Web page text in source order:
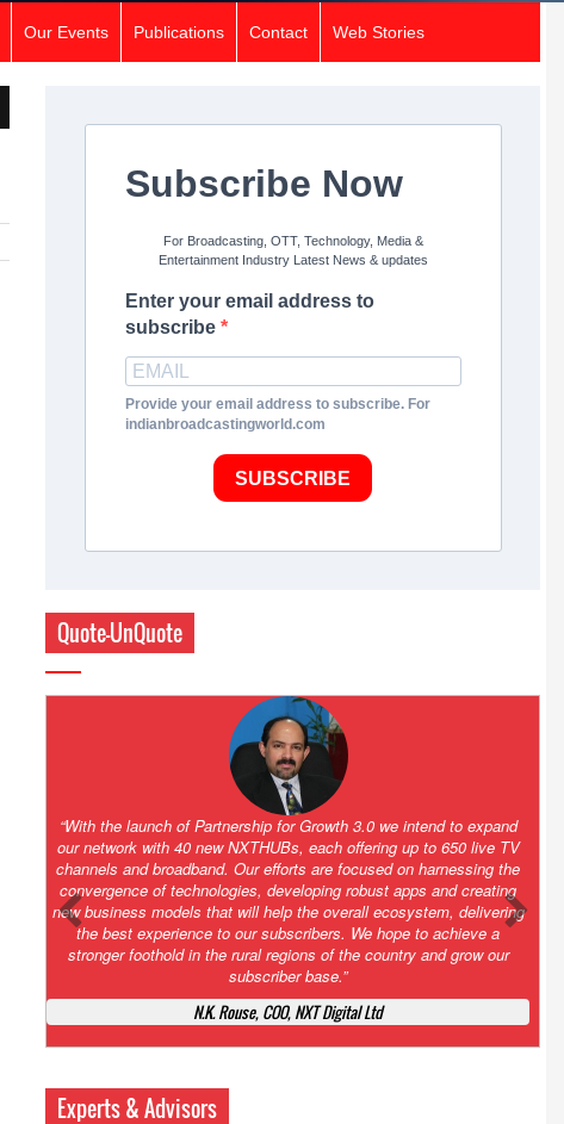
Our Events Publications Contact Web Stories
Subscribe Now
For Broadcasting, OTT, Technology, Media &
Entertainment Industry Latest News & updates
Enter your email address to
subscribe
Provide your email address to subscribe. For
indianbroadcastingworld.com
SUBSCRIBE
Quote-UnQuote
“One of the key principles of the Hinduja Group is ‘Partnership for
Growth’. After 2.0 saw the launch of HITS to connect LMOs in even
the most remote locations through the only satellite-based cable TV
platform in India; 3.0 focuses not just on strengthening the overall
ecosystem we have built, but harnessing the convergence of
technologies – to be delivered through a national network of
NXTHUBs. Video and broadband are only the beginning of the digital
highway of services that we have developed for roll-out backed by a
robust suite of innovative apps developed by service providers
exclusively for our LMOs and subscribers.”
Vynsley Fernandes, MD & CEO, NXTDigital Limited